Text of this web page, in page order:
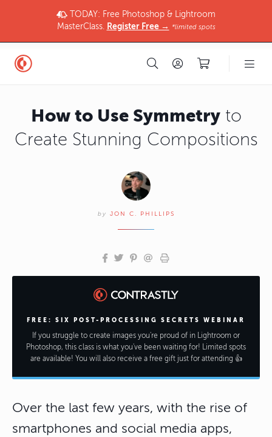
TODAY: Free Photoshop & Lightroom
MasterClass. Register Free → *limited spots
How to Use Symmetryto
Create Stunning Compositions
by JON C. PHILLIPS
FREE: SIX POST-PROCESSING SECRETS WEBINAR
If you struggle to create images you're proud of in Lightroom or
Photoshop, this class is what you've been waiting for! Limited spots
are available! You will also receive a free gift just for attending 👍
Over the last few years, with the rise of
smartphones and social media apps,